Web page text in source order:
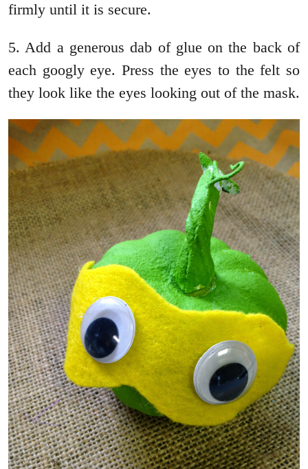
firmly until it is secure.
5. Add a generous dab of glue on the back of
each googly eye. Press the eyes to the felt so
they look like the eyes looking out of the mask.